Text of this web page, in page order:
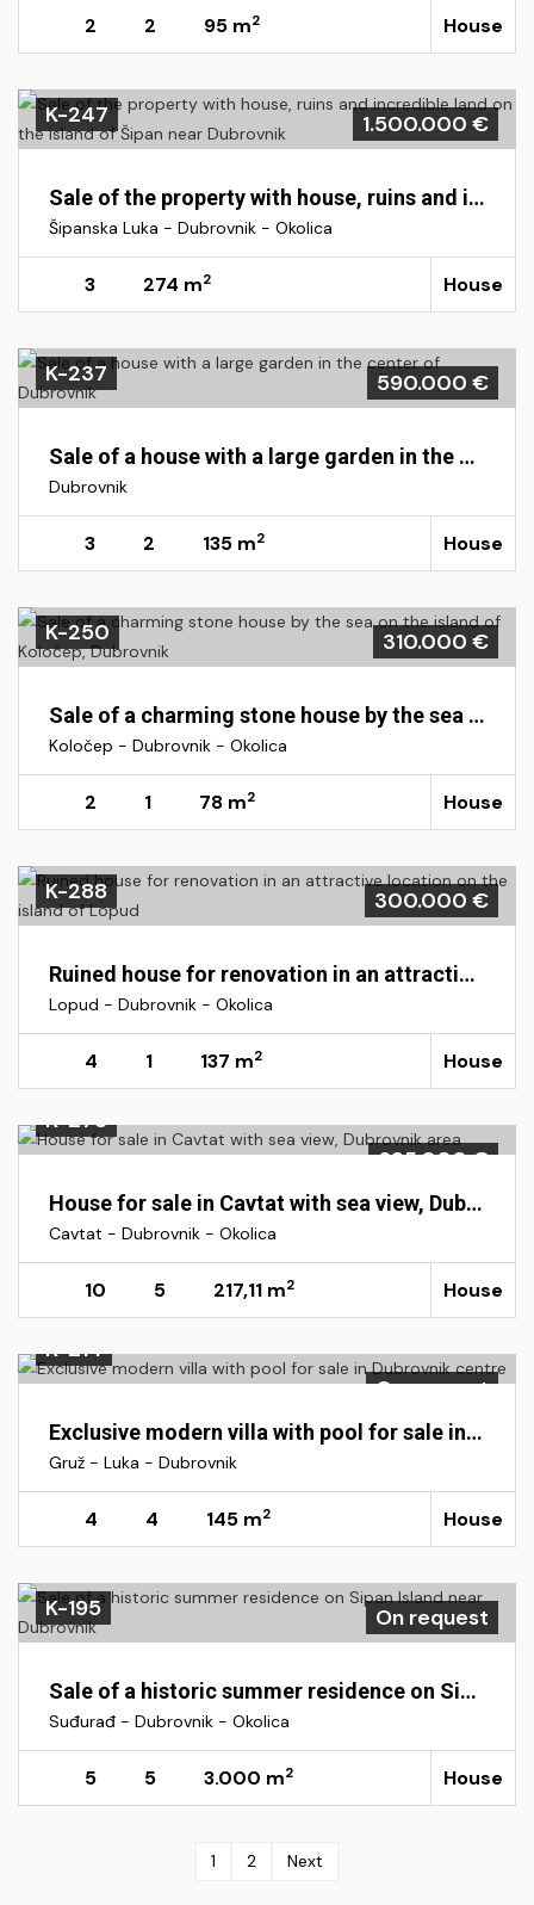
2 2 95 m2 House
1.500.000 €
K-247
Sale of the property with house, ruins and incredible land on the island of Šipan near Dubrovnik
Šipanska Luka - Dubrovnik - Okolica
3 274 m2 House
590.000 €
K-237
Sale of a house with a large garden in the center of Dubrovnik
Dubrovnik
3 2 135 m2 House
310.000 €
K-250
Sale of a charming stone house by the sea on the island of Koločep, Dubrovnik
Koločep - Dubrovnik - Okolica
2 1 78 m2 House
300.000 €
K-288
Ruined house for renovation in an attractive location on the island of Lopud
Lopud - Dubrovnik - Okolica
4 1 137 m2 House
695.000 €
K-278
House for sale in Cavtat with sea view, Dubrovnik area
Cavtat - Dubrovnik - Okolica
10 5 217,11 m2 House
On request
K-214
Exclusive modern villa with pool for sale in Dubrovnik centre
Gruž - Luka - Dubrovnik
4 4 145 m2 House
On request
K-195
Sale of a historic summer residence on Sipan Island near Dubrovnik
Suđurađ - Dubrovnik - Okolica
5 5 3.000 m2 House
1 2 Next